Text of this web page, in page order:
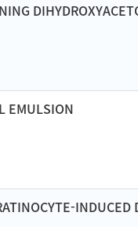
EMULSION
INDUCED